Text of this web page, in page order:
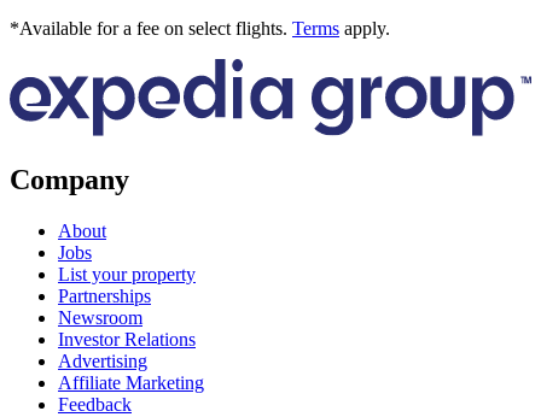
*Available for a fee on select flights. Terms apply.
Company
About
Jobs
List your property
Partnerships
Newsroom
Investor Relations
Advertising
Affiliate Marketing
Feedback